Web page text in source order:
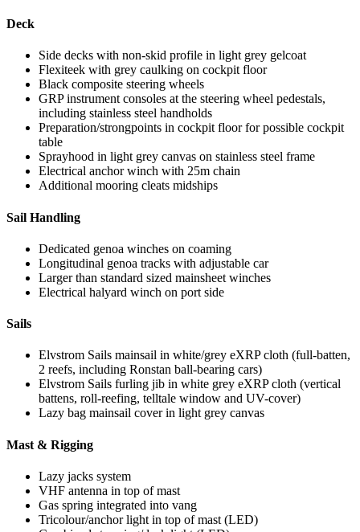
Deck
Side decks with non-skid profile in light grey gelcoat
Flexiteek with grey caulking on cockpit floor
Black composite steering wheels
GRP instrument consoles at the steering wheel pedestals,
including stainless steel handholds
Preparation/strongpoints in cockpit floor for possible cockpit
table
Sprayhood in light grey canvas on stainless steel frame
Electrical anchor winch with 25m chain
Additional mooring cleats midships
Sail Handling
Dedicated genoa winches on coaming
Longitudinal genoa tracks with adjustable car
Larger than standard sized mainsheet winches
Electrical halyard winch on port side
Sails
Elvstrom Sails mainsail in white/grey eXRP cloth (full-batten,
2 reefs, including Ronstan ball-bearing cars)
Elvstrom Sails furling jib in white grey eXRP cloth (vertical
battens, roll-reefing, telltale window and UV-cover)
Lazy bag mainsail cover in light grey canvas
Mast & Rigging
Lazy jacks system
VHF antenna in top of mast
Gas spring integrated into vang
Tricolour/anchor light in top of mast (LED)